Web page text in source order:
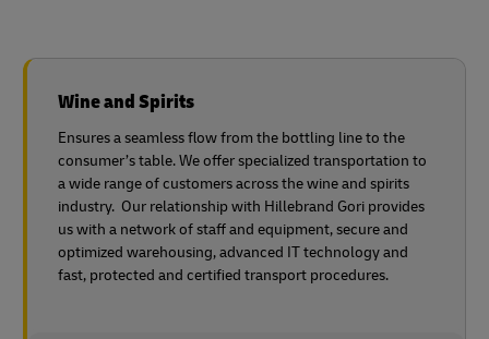
Wine and Spirits
Ensures a seamless flow from the bottling line to the
consumer’s table. We offer specialized transportation to
a wide range of customers across the wine and spirits
industry. Our relationship with Hillebrand Gori provides
us with a network of staff and equipment, secure and
optimized warehousing, advanced IT technology and
fast, protected and certified transport procedures.